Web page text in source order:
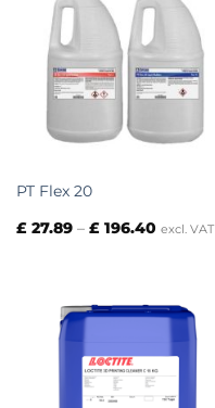
PT Flex 20
£27.89 – £196.40Price
excl. VAT